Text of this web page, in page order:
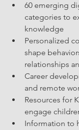
60 emerging
categories to
knowledge
Personalized
shape
relationships
Career
and remote
Resources for
engage
Information to